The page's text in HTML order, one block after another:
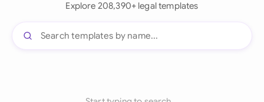
Explore 208,390+ legal templates